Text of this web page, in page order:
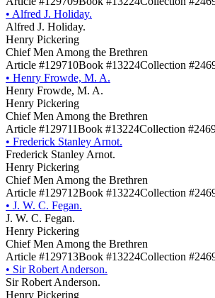
• Alfred J. Holiday.
Alfred J. Holiday.
Henry Pickering
Chief Men Among the Brethren
Article #129710Book #13224Collection
• Henry Frowde, M. A.
Henry Frowde, M. A.
Henry Pickering
Chief Men Among the Brethren
Article #129711Book #13224Collection
• Frederick Stanley Arnot.
Frederick Stanley Arnot.
Henry Pickering
Chief Men Among the Brethren
Article #129712Book #13224Collection
• J. W. C. Fegan.
J. W. C. Fegan.
Henry Pickering
Chief Men Among the Brethren
Article #129713Book #13224Collection
• Sir Robert Anderson.
Sir Robert Anderson.
Henry Pickering